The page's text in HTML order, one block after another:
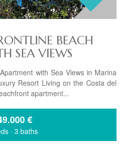
BEACH
SEA VIEWS
with Sea Views in Marina
Resort Living on the Costa del
apartment...
€
· 3 baths